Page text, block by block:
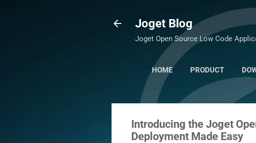
Joget Blog
Joget Open Source Low Code
HOME PRODUCT
Introducing the Joget
Deployment Made Easy